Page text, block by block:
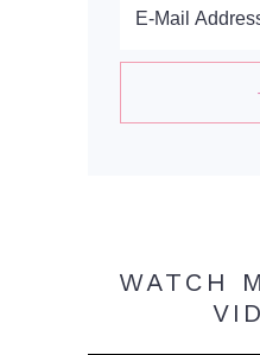
WATCH